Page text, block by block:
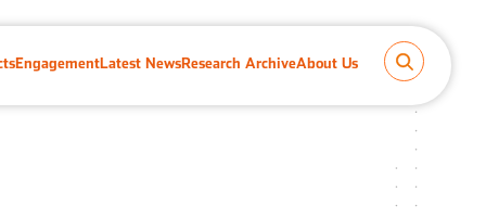
EngagementLatest NewsResearch ArchiveAbout Us